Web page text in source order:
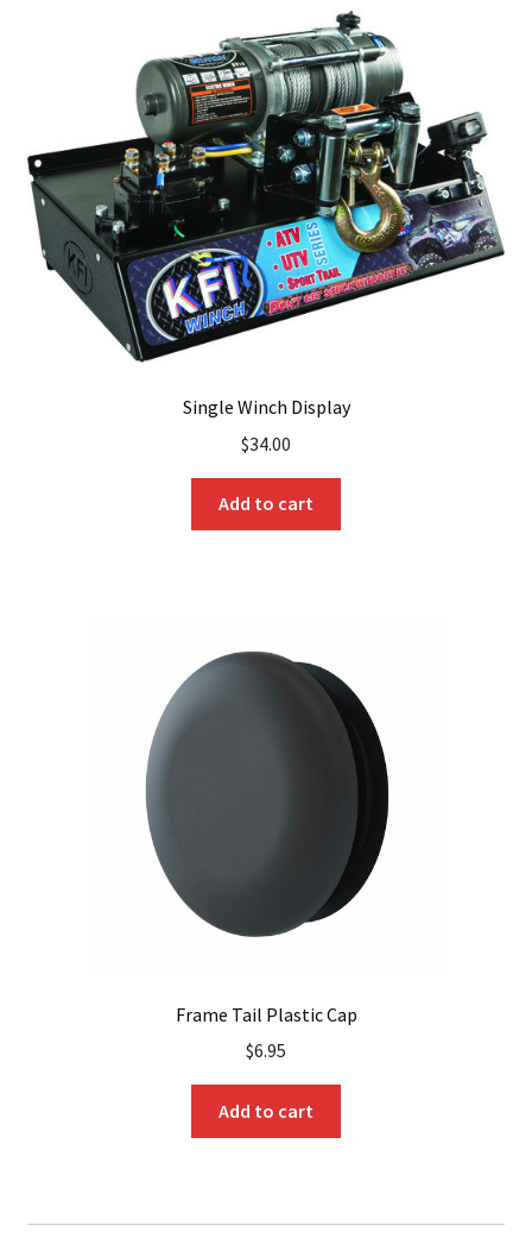
Single Winch Display
$34.00
Add to cart
Frame Tail Plastic Cap
$6.95
Add to cart